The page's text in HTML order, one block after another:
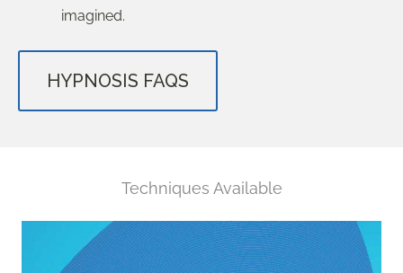
imagined.
HYPNOSIS FAQS
Techniques Available